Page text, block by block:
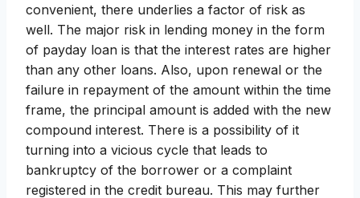
convenient, there underlies a factor of risk as
well. The major risk in lending money in the form
of payday loan is that the interest rates are higher
than any other loans. Also, upon renewal or the
failure in repayment of the amount within the time
frame, the principal amount is added with the new
compound interest. There is a possibility of it
turning into a vicious cycle that leads to
bankruptcy of the borrower or a complaint
registered in the credit bureau. This may further